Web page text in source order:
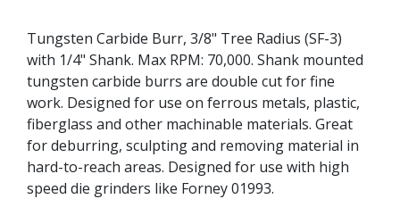
Tungsten Carbide Burr, 3/8" Tree Radius (SF-3)
with 1/4" Shank. Max RPM: 70,000. Shank mounted
tungsten carbide burrs are double cut for fine
work. Designed for use on ferrous metals, plastic,
fiberglass and other machinable materials. Great
for deburring, sculpting and removing material in
hard-to-reach areas. Designed for use with high
speed die grinders like Forney 01993.